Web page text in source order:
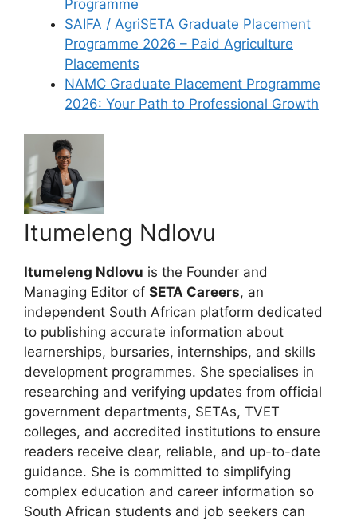
Programme
SAIFA / AgriSETA Graduate Placement
Programme 2026 – Paid Agriculture
Placements
NAMC Graduate Placement Programme
2026: Your Path to Professional Growth
Itumeleng Ndlovu
Itumeleng Ndlovu is the Founder and
Managing Editor of SETA Careers, an
independent South African platform dedicated
to publishing accurate information about
learnerships, bursaries, internships, and skills
development programmes. She specialises in
researching and verifying updates from official
government departments, SETAs, TVET
colleges, and accredited institutions to ensure
readers receive clear, reliable, and up-to-date
guidance. She is committed to simplifying
complex education and career information so
South African students and job seekers can